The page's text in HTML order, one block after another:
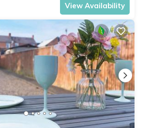
View Availability